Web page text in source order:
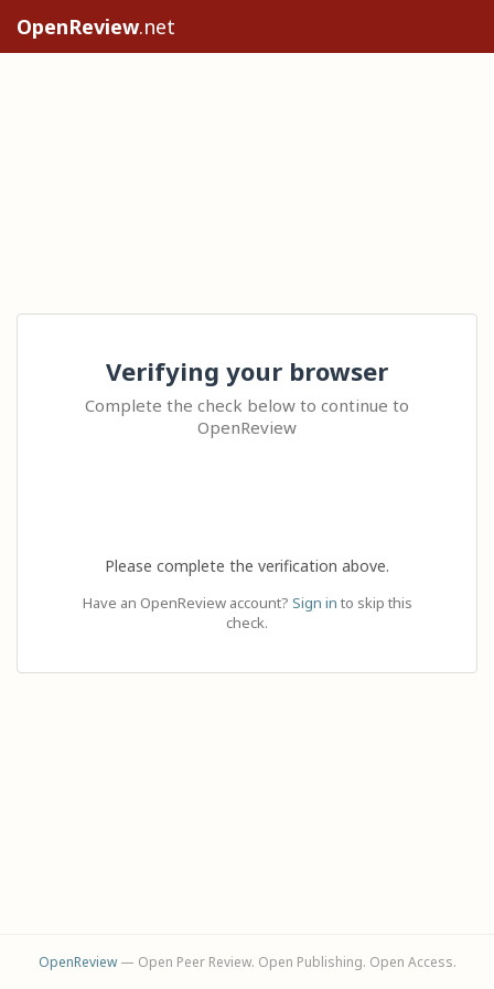
OpenReview.net
Verifying your browser
Complete the check below to continue to
OpenReview
Please complete the verification above.
Have an OpenReview account? Sign in to skip this
check.
OpenReview— Open Peer Review. Open Publishing. Open Access.